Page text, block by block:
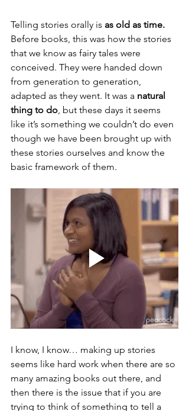
Telling stories orally is as old as time.
Before books, this was how the stories
that we know as fairy tales were
conceived. They were handed down
from generation to generation,
adapted as they went. It was a natural
thing to do, but these days it seems
like it’s something we couldn’t do even
though we have been brought up with
these stories ourselves and know the
basic framework of them.
I know, I know… making up stories
seems like hard work when there are so
many amazing books out there, and
then there is the issue that if you are
trying to think of something to tell a